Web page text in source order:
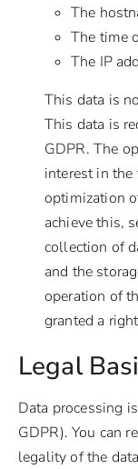
The
The time
The IP
This data is
This data is
GDPR. The
interest in the
optimization
achieve this,
collection of
and the
operation of
granted a
Legal
Data processing
GDPR). You can
legality of the